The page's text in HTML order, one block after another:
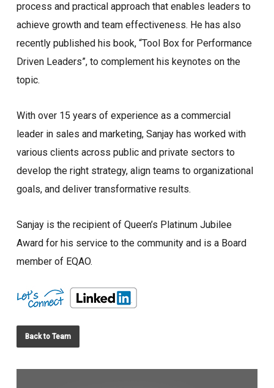
process and practical approach that enables leaders to
achieve growth and team effectiveness. He has also
recently published his book, “Tool Box for Performance
Driven Leaders”, to complement his keynotes on the
topic.
With over 15 years of experience as a commercial
leader in sales and marketing, Sanjay has worked with
various clients across public and private sectors to
develop the right strategy, align teams to organizational
goals, and deliver transformative results.
Sanjay is the recipient of Queen’s Platinum Jubilee
Award for his service to the community and is a Board
member of EQAO.
Back to Team